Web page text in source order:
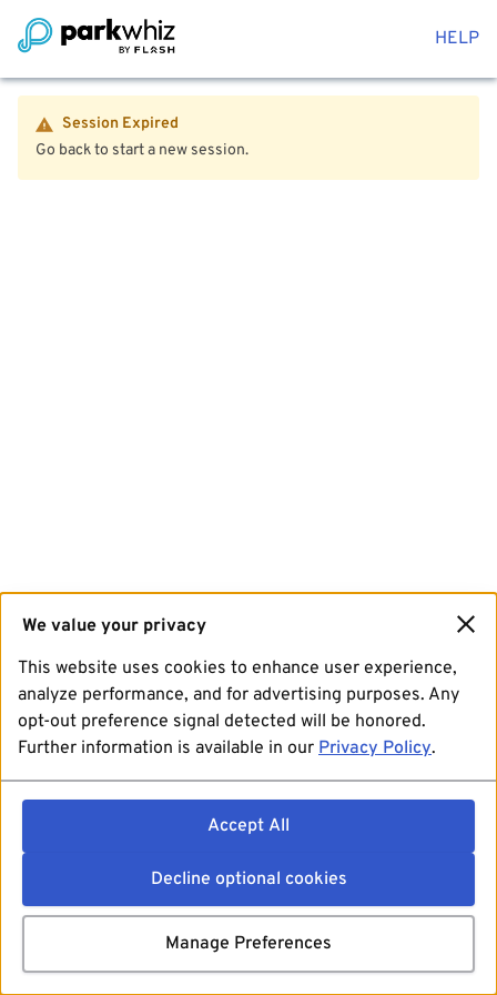
HELP
Session Expired
Go back to start a new session.
We value your privacy
This website uses cookies to enhance user experience,
analyze performance, and for advertising purposes. Any
opt-out preference signal detected will be honored.
Further information is available in our Privacy Policy.
Accept All
Decline optional cookies
Manage Preferences